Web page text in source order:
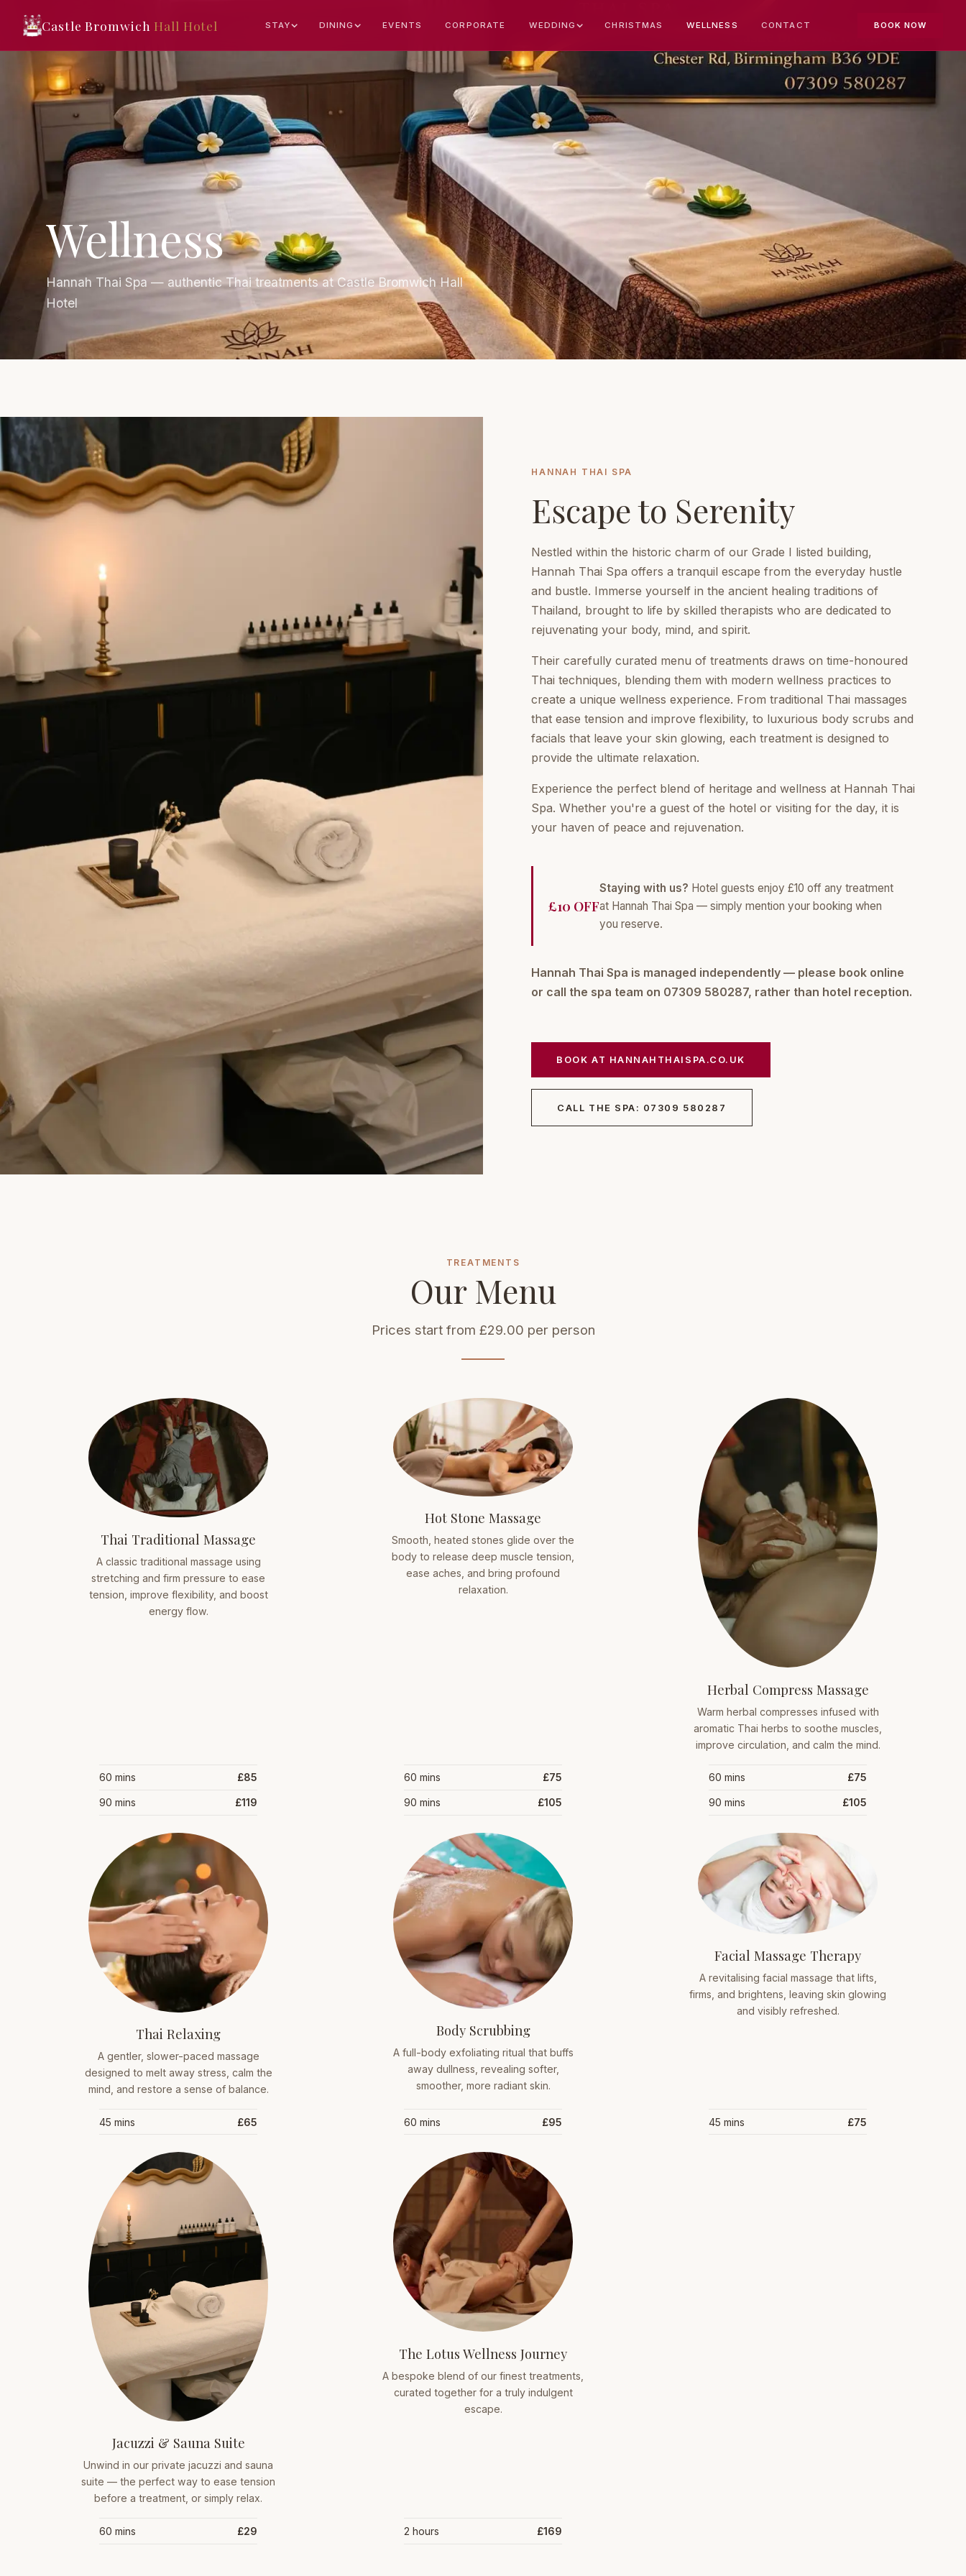
Castle Bromwich Hall Hotel STAY DINING EVENTS CORPORATE WEDDING CHRISTMAS WELLNESS CONTACT BOOK NOW
Wellness
Hannah Thai Spa — authentic Thai treatments at Castle Bromwich Hall
Hotel
HANNAH THAI SPA
Escape to Serenity
Nestled within the historic charm of our Grade I listed building,
Hannah Thai Spa offers a tranquil escape from the everyday hustle
and bustle. Immerse yourself in the ancient healing traditions of
Thailand, brought to life by skilled therapists who are dedicated to
rejuvenating your body, mind, and spirit.
Their carefully curated menu of treatments draws on time-honoured
Thai techniques, blending them with modern wellness practices to
create a unique wellness experience. From traditional Thai massages
that ease tension and improve flexibility, to luxurious body scrubs and
facials that leave your skin glowing, each treatment is designed to
provide the ultimate relaxation.
Experience the perfect blend of heritage and wellness at Hannah Thai
Spa. Whether you're a guest of the hotel or visiting for the day, it is
your haven of peace and rejuvenation.
£10 OFF
Staying with us? Hotel guests enjoy £10 off any treatment
at Hannah Thai Spa — simply mention your booking when
you reserve.
Hannah Thai Spa is managed independently — please book online
or call the spa team on 07309 580287, rather than hotel reception.
BOOK AT HANNAHTHAISPA.CO.UK
CALL THE SPA: 07309 580287
TREATMENTS
Our Menu
Prices start from £29.00 per person
Thai Traditional Massage
A classic traditional massage using
stretching and firm pressure to ease
tension, improve flexibility, and boost
energy flow.
60 mins £85
90 mins £119
Hot Stone Massage
Smooth, heated stones glide over the
body to release deep muscle tension,
ease aches, and bring profound
relaxation.
60 mins £75
90 mins £105
Herbal Compress Massage
Warm herbal compresses infused with
aromatic Thai herbs to soothe muscles,
improve circulation, and calm the mind.
60 mins £75
90 mins £105
Thai Relaxing
A gentler, slower-paced massage
designed to melt away stress, calm the
mind, and restore a sense of balance.
45 mins £65
Body Scrubbing
A full-body exfoliating ritual that buffs
away dullness, revealing softer,
smoother, more radiant skin.
60 mins £95
Facial Massage Therapy
A revitalising facial massage that lifts,
firms, and brightens, leaving skin glowing
and visibly refreshed.
45 mins £75
Jacuzzi & Sauna Suite
Unwind in our private jacuzzi and sauna
suite — the perfect way to ease tension
before a treatment, or simply relax.
60 mins £29
The Lotus Wellness Journey
A bespoke blend of our finest treatments,
curated together for a truly indulgent
escape.
2 hours £169